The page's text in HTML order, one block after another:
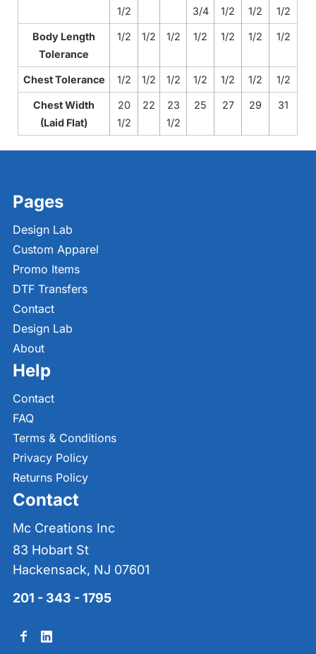
1/2
3/4
1/2
1/2
1/2
Body Length
Tolerance
1/2 1/2 1/2 1/2 1/2 1/2 1/2
Chest Tolerance 1/2 1/2 1/2 1/2 1/2 1/2 1/2
Chest Width
(Laid Flat)
20
1/2
22
23
1/2
25 27 29 31
Pages
Design Lab
Custom Apparel
Promo Items
DTF Transfers
Contact
Design Lab
About
Help
Contact
FAQ
Terms & Conditions
Privacy Policy
Returns Policy
Contact
Mc Creations Inc
83 Hobart St
Hackensack, NJ 07601
201 - 343 - 1795